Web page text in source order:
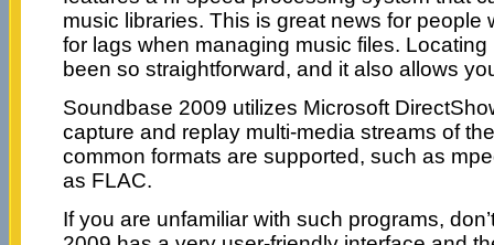
music libraries. This is great news for people
for lags when managing music files.
been so straightforward, and it also allows
Soundbase 2009 utilizes Microsoft
capture and replay multi-media streams of
common formats are supported, such as
as FLAC.
If you are unfamiliar with such programs,